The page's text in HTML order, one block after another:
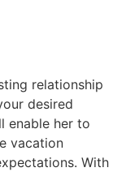
relationship
desired
enable her to
vacation
With